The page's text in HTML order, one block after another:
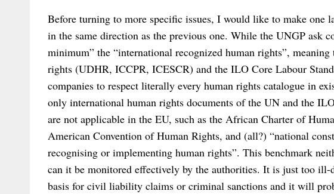
Before turning to more specific issues, I would like to make one
in the same direction as the previous one. While the UNGP ask
minimum” the “international recognized human rights”,
rights (UDHR, ICCPR, ICESCR) and the ILO Core Labour
companies to respect literally every human rights catalogue in
only international human rights documents of the UN and the
are not applicable in the EU, such as the African Charter of
American Convention of Human Rights, and (all?) “national
recognising or implementing human rights”. This benchmark
can it be monitored effectively by the authorities. It is just too ill-
basis for civil liability claims or criminal sanctions and it will